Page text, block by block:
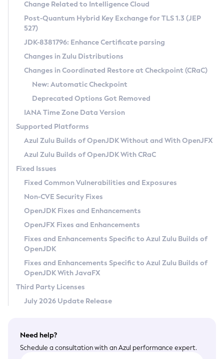
Supported (Zulu SA) on Linux
DEB
RPM
APK
Docker
Chainguard Docker
Free Distribution (Zulu CA) on Linux
DEB
RPM
APK
TAR.GZ
Docker
Paketo Buildpacks
Installing on Windows
Installing on macOS
Using SDKMAN! on Linux and macOS
Using Azul Metadata API
Updating Azul Zulu
Uninstalling Azul Zulu
Windows
macOS
Linux
Other Distributions
Managing Multiple Azul Zulu Versions
Windows
macOS
Linux
CVE and Version Search
CVE Search Tool
CVE History Tool
Version Search Tool
Commercial Compatibility Kit
IcedTea-Web
About IcedTea-Web
Release Notes
Download and Installation
How to Use IcedTea-Web
How to Use Deployment Ruleset
Configuration Options
Detailed Info
Versioning and Naming Conventions
Configuring Security Providers
Migrating Discovery to Metadata API
Timezone Updater
Incubator and Preview Features
Using Java Flight Recorder
FIPS integration in Zulu
Coordinated Restore at Checkpoint
(CRaC)
GC Log Analyzer
Azul Mission Control
Legal Notice
Privacy Policy
Legal
Terms of Use
Change Related to Intelligence Cloud
Post-Quantum Hybrid Key Exchange for TLS 1.3 (JEP
527)
JDK-8381796: Enhance Certificate parsing
Changes in Zulu Distributions
Changes in Coordinated Restore at Checkpoint (CRaC)
New: Automatic Checkpoint
Deprecated Options Got Removed
IANA Time Zone Data Version
Supported Platforms
Azul Zulu Builds of OpenJDK Without and With OpenJFX
Azul Zulu Builds of OpenJDK With CRaC
Fixed Issues
Fixed Common Vulnerabilities and Exposures
Non-CVE Security Fixes
OpenJDK Fixes and Enhancements
OpenJFX Fixes and Enhancements
Fixes and Enhancements Specific to Azul Zulu Builds of
OpenJDK
Fixes and Enhancements Specific to Azul Zulu Builds of
OpenJDK With JavaFX
Third Party Licenses
July 2026 Update Release
Need help?
Schedule a consultation with an Azul performance expert.